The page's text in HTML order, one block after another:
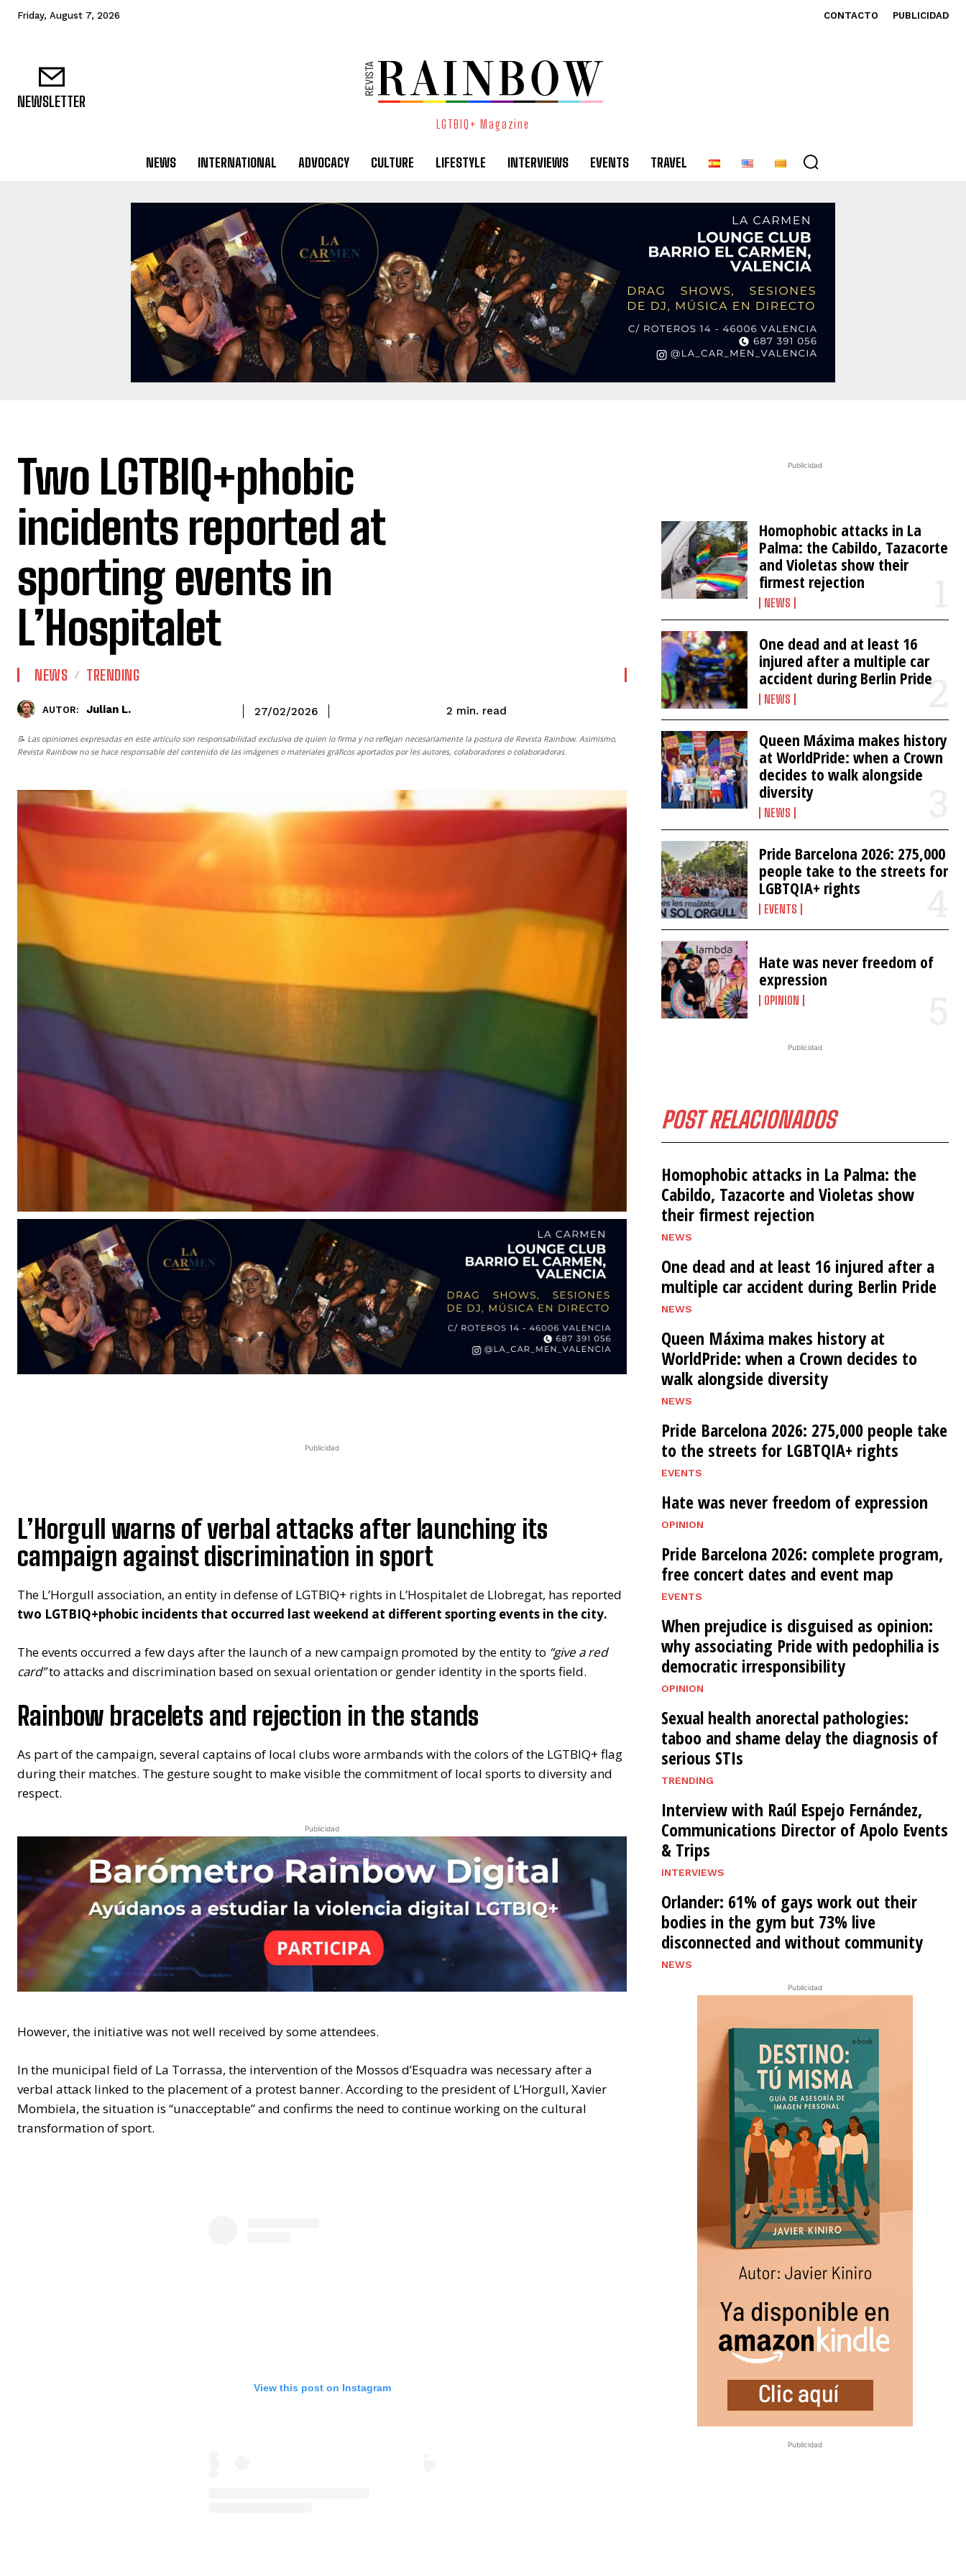
Friday, August 7, 2026 CONTACTO PUBLICIDAD
NEWSLETTER
LGTBIQ+ Magazine
NEWS INTERNATIONAL ADVOCACY CULTURE LIFESTYLE INTERVIEWS EVENTS TRAVEL
Two LGTBIQ+phobic
incidents reported at
sporting events in
L’Hospitalet
NEWS TRENDING
AUTOR: Julian L. 27/02/2026 2 min. read
📝 Las opiniones expresadas en este artículo son responsabilidad exclusiva de quien lo firma y no reflejan necesariamente la postura de Revista Rainbow. Asimismo,
Revista Rainbowno se hace responsable del contenido de las imágenes o materiales gráficos aportados por les autores, colaboradores o colaboradoras.
Publicidad
L’Horgull warns of verbal attacks after launching its
campaign against discrimination in sport
The L’Horgull association, an entity in defense of LGTBIQ+ rights in L’Hospitalet de Llobregat, has reported
two LGTBIQ+phobic incidents that occurred last weekend at different sporting events in the city.
The events occurred a few days after the launch of a new campaign promoted by the entity to “give a red
card”to attacks and discrimination based on sexual orientation or gender identity in the sports field.
Rainbow bracelets and rejection in the stands
As part of the campaign, several captains of local clubs wore armbands with the colors of the LGTBIQ+ flag
during their matches. The gesture sought to make visible the commitment of local sports to diversity and
respect.
Publicidad
However, the initiative was not well received by some attendees.
In the municipal field of La Torrassa, the intervention of the Mossos d’Esquadra was necessary after a
verbal attack linked to the placement of a protest banner. According to the president of L’Horgull, Xavier
Mombiela, the situation is “unacceptable” and confirms the need to continue working on the cultural
transformation of sport.
View this post on Instagram
Publicidad
Homophobic attacks in La
Palma: the Cabildo, Tazacorte
and Violetas show their
firmest rejection
NEWS
One dead and at least 16
injured after a multiple car
accident during Berlin Pride
NEWS
Queen Máxima makes history
at WorldPride: when a Crown
decides to walk alongside
diversity
NEWS
Pride Barcelona 2026: 275,000
people take to the streets for
LGBTQIA+ rights
EVENTS
Hate was never freedom of
expression
OPINION
Publicidad
POST RELACIONADOS
Homophobic attacks in La Palma: the
Cabildo, Tazacorte and Violetas show
their firmest rejection
NEWS
One dead and at least 16 injured after a
multiple car accident during Berlin Pride
NEWS
Queen Máxima makes history at
WorldPride: when a Crown decides to
walk alongside diversity
NEWS
Pride Barcelona 2026: 275,000 people take
to the streets for LGBTQIA+ rights
EVENTS
Hate was never freedom of expression
OPINION
Pride Barcelona 2026: complete program,
free concert dates and event map
EVENTS
When prejudice is disguised as opinion:
why associating Pride with pedophilia is
democratic irresponsibility
OPINION
Sexual health anorectal pathologies:
taboo and shame delay the diagnosis of
serious STIs
TRENDING
Interview with Raúl Espejo Fernández,
Communications Director of Apolo Events
& Trips
INTERVIEWS
Orlander: 61% of gays work out their
bodies in the gym but 73% live
disconnected and without community
NEWS
Publicidad
Publicidad